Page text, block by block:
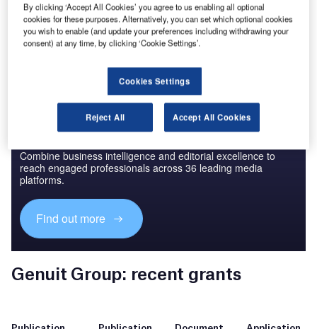
Data Insights
The gold standard of business intelligence.
Discover B2B Marketing That Performs
Combine business intelligence and editorial excellence to
reach engaged professionals across 36 leading media
platforms.
Find out more
By clicking ‘Accept All Cookies’ you agree to us enabling all optional
cookies for these purposes. Alternatively, you can set which optional cookies
you wish to enable (and update your preferences including withdrawing your
consent) at any time, by clicking ‘Cookie Settings’.
Cookies Settings
Reject All Accept All Cookies